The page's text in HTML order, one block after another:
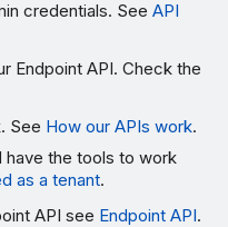
credentials. See API
Endpoint API. Check the
See How our APIs work.
have the tools to work
as a tenant.
API see Endpoint API.